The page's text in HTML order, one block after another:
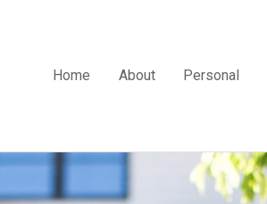
Home About Personal